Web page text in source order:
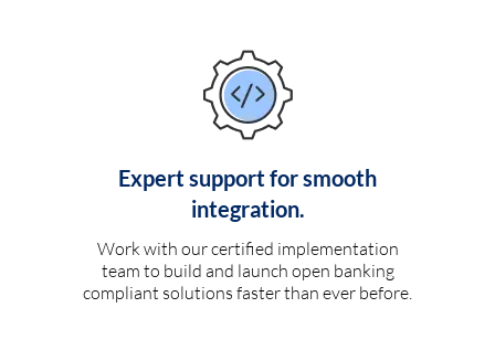
Expert support for smooth
integration.
Work with our certified implementation
team to build and launch open banking
compliant solutions faster than ever before.